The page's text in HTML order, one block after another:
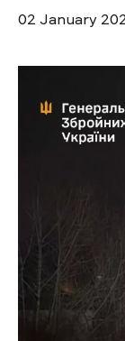
02 January